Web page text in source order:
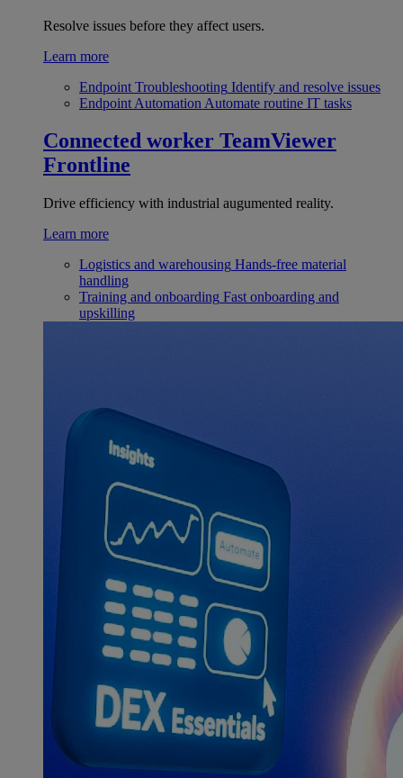
Resolve issues before they affect users.
Learn more
Endpoint Troubleshooting Identify and resolve issues
Endpoint Automation Automate routine IT tasks
Connected worker TeamViewer
Frontline
Drive efficiency with industrial augumented reality.
Learn more
Logistics and warehousing Hands-free material
handling
Training and onboarding Fast onboarding and
upskilling